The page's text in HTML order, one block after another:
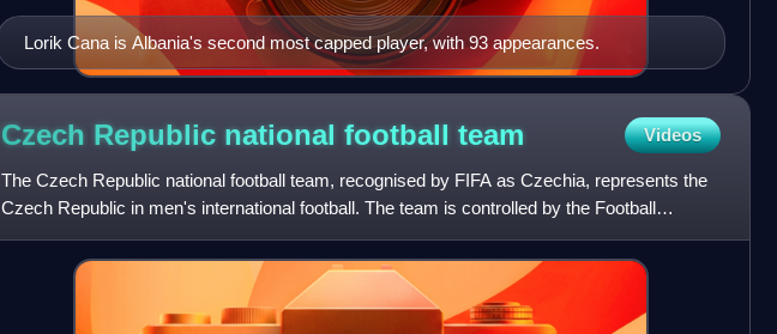
Lorik Cana is Albania's second most capped player, with 93 appearances.
Czech Republic national football team Videos
The Czech Republic national football team, recognised by FIFA as Czechia, represents the
Czech Republic in men's international football. The team is controlled by the Football
Association of the Czech